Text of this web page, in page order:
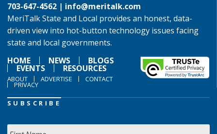
703-647-4562 | info@meritalk.com
MeriTalk State and Local provides an honest, data-
driven view into hot-button technology issues facing
state and local governments.
HOME
NEWS BLOGS
EVENTS RESOURCES
ABOUT ADVERTISE CONTACT
PRIVACY
SUBSCRIBE